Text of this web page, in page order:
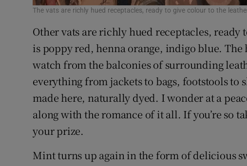
The vats are richly hued receptacles, ready to give colour to the
Other vats are richly hued receptacles, ready
is poppy red, henna orange, indigo blue.
watch from the balconies of surrounding
everything from jackets to bags, footstools to
made here, naturally dyed. I wonder at a
along with the romance of it all. If you’re so
your prize.
Mint turns up again in the form of delicious